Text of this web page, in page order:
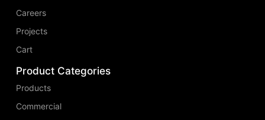
Careers
Projects
Cart
Product Categories
Products
Commercial